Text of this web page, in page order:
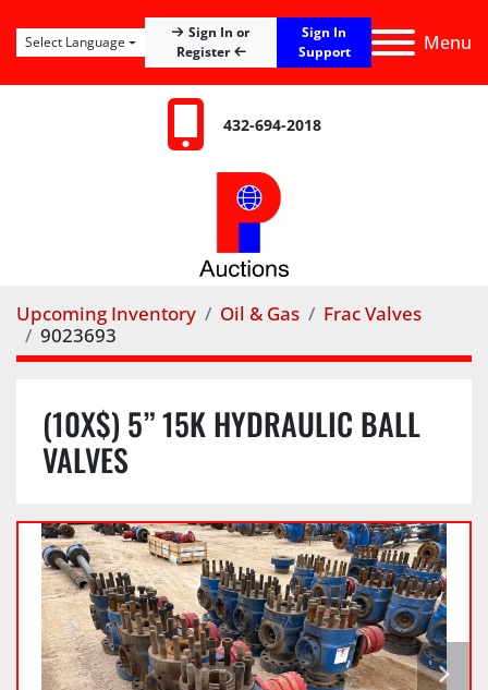
Menu
Sign In or
Register
Sign In
Support
Select Language
432-694-2018
Upcoming Inventory Oil & Gas
Frac Valves
9023693
(10X$) 5” 15K HYDRAULIC BALL
VALVES